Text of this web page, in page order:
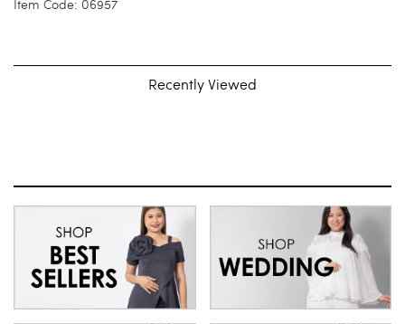
Item Code: 06957
Recently Viewed